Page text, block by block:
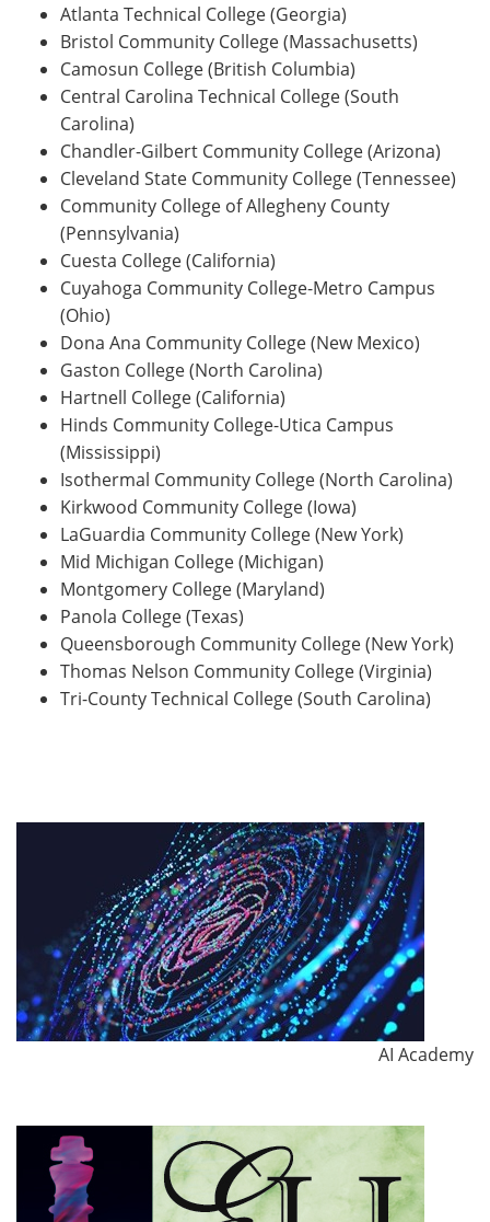
Atlanta Technical College (Georgia)
Bristol Community College (Massachusetts)
Camosun College (British Columbia)
Central Carolina Technical College (South
Carolina)
Chandler-Gilbert Community College (Arizona)
Cleveland State Community College (Tennessee)
Community College of Allegheny County
(Pennsylvania)
Cuesta College (California)
Cuyahoga Community College-Metro Campus
(Ohio)
Dona Ana Community College (New Mexico)
Gaston College (North Carolina)
Hartnell College (California)
Hinds Community College-Utica Campus
(Mississippi)
Isothermal Community College (North Carolina)
Kirkwood Community College (Iowa)
LaGuardia Community College (New York)
Mid Michigan College (Michigan)
Montgomery College (Maryland)
Panola College (Texas)
Queensborough Community College (New York)
Thomas Nelson Community College (Virginia)
Tri-County Technical College (South Carolina)
AI Academy